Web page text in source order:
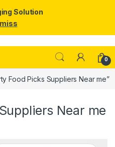
0
Food Picks Suppliers Near me”
Near me
Solution